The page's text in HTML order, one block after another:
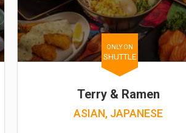
ONLY ON
SHUTTLE
Terry & Ramen
ASIAN, JAPANESE